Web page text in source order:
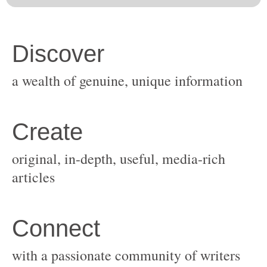
original, in-depth, useful, media-rich
with a passionate community of writers